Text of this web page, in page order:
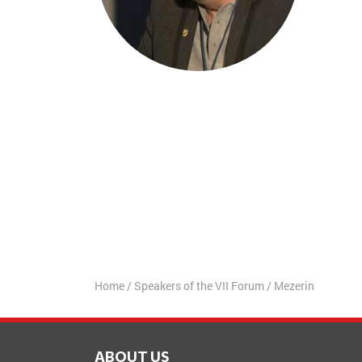
Home/ Speakers of the VII Forum/ Mezerin
ABOUT US